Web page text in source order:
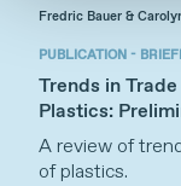
Fredric Bauer &
PUBLICATION -
Trends in
Plastics:
A review of
of plastics.